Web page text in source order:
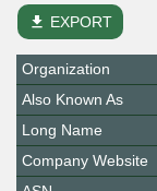
file_download EXPORT
Organization
Also Known As
Long Name
Company Website